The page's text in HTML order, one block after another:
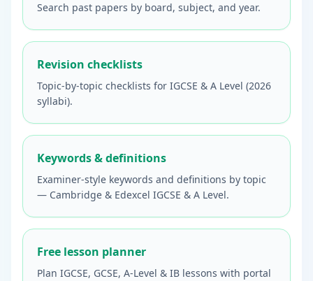
Search past papers by board, subject, and year.
Revision checklists
Topic-by-topic checklists for IGCSE & A Level (2026
syllabi).
Keywords & definitions
Examiner-style keywords and definitions by topic
— Cambridge & Edexcel IGCSE & A Level.
Free lesson planner
Plan IGCSE, GCSE, A-Level & IB lessons with portal